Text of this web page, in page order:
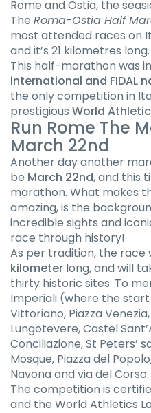
Rome and Ostia, the
The Roma-Ostia Half
most attended races on
and it’s 21 kilometres long.
This half-marathon was
international and FIDAL
the only competition in
prestigious World
Run Rome The
March 22nd
Another day another
be March 22nd, and this
marathon. What makes
amazing, is the
incredible sights and
race through history!
As per tradition, the race
kilometer long, and will
thirty historic sites. To
Imperiali (where the start
Vittoriano, Piazza
Lungotevere, Castel
Conciliazione, St Peters’
Mosque, Piazza del
Navona and via del Corso.
The competition is
and the World Athletics